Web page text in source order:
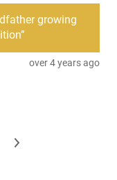
growing
”
over 4 years ago